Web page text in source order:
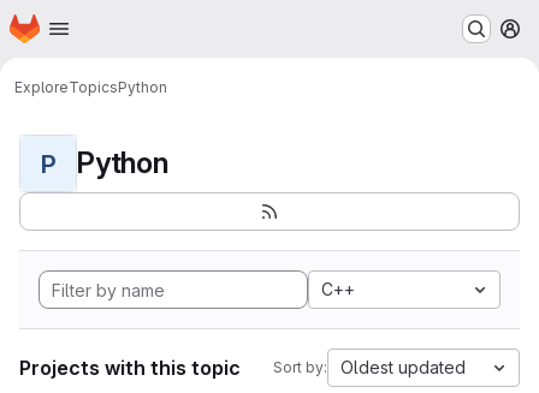
Skip to main content
Homepage
ExploreTopicsPython
P Python
C++
Projects with this topic Sort by: Oldest updated